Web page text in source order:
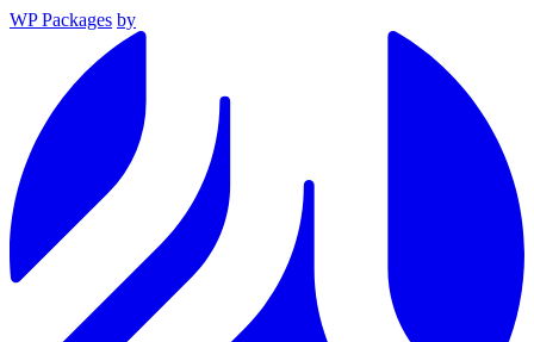
WP Packages by